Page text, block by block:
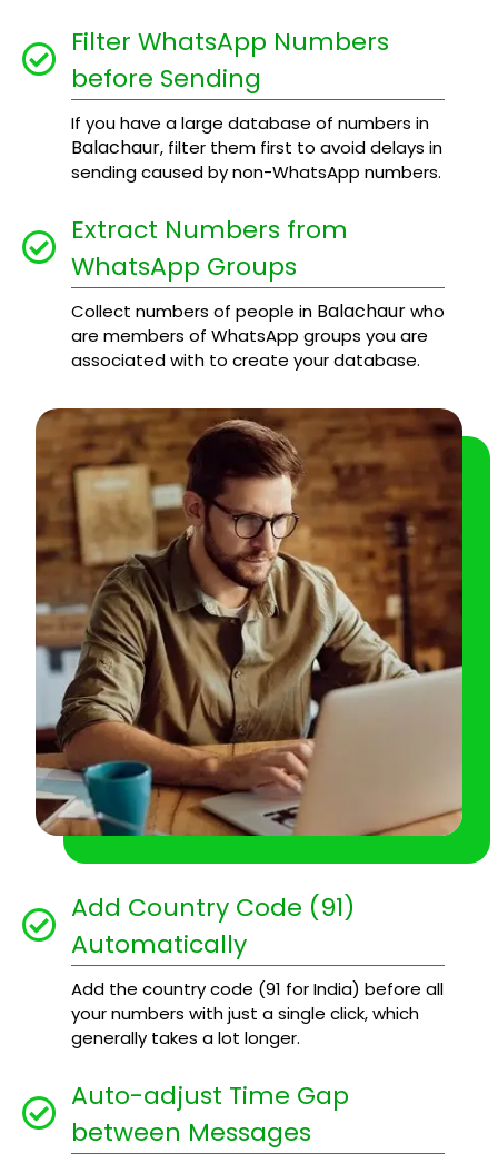
Filter WhatsApp Numbers
before Sending
If you have a large database of numbers in
Balachaur, filter them first to avoid delays in
sending caused by non-WhatsApp numbers.
Extract Numbers from
WhatsApp Groups
Collect numbers of people in Balachaurwho
are members of WhatsApp groups you are
associated with to create your database.
Add Country Code (91)
Automatically
Add the country code (91 for India) before all
your numbers with just a single click, which
generally takes a lot longer.
Auto-adjust Time Gap
between Messages